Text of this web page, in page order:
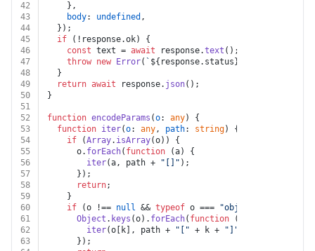
42
    },
43
body: undefined ,
44
  });
45
if (!response.ok) {
46
const text = await response.text ();
47
throw new Error( ` ${response.status}
48
  }
49
return await response. json();
50
}
51
52
function encodeParams (o: any) {
53
function iter(o: any, path: string) {
54
if (Array. isArray(o)) {
55
      o.
forEach( function (a) {
56
iter(a, path + "[]" );
57
      });
58
return;
59
    }
60
if (o !== null && typeof o === "object"
61
Object . keys (o). forEach( function (
62
iter(o[k], path + "[" + k + "]"
63
      });